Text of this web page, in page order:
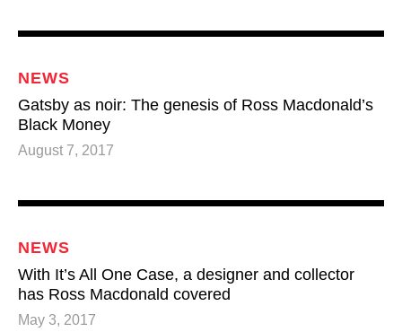
NEWS
Gatsby as noir: The genesis of Ross Macdonald’s
Black Money
August 7, 2017
NEWS
With It’s All One Case, a designer and collector
has Ross Macdonald covered
May 3, 2017